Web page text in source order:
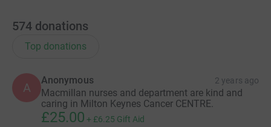
574 donations
Top donations
A
Anonymous 2 years ago
Macmillan nurses and department are kind and
caring in Milton Keynes Cancer CENTRE.
£25.00 + £6.25 Gift Aid